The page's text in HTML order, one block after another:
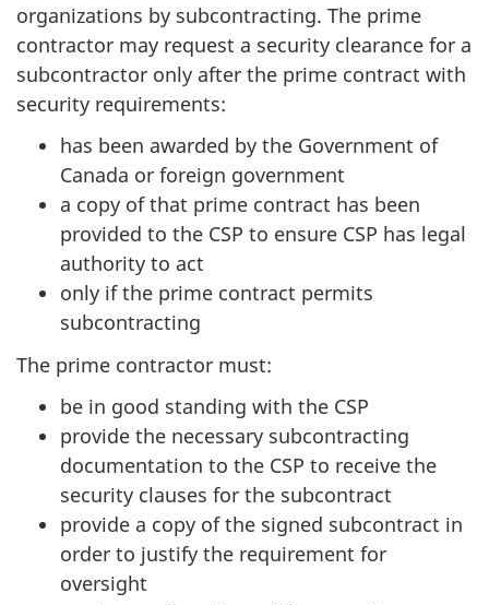
organizations by subcontracting. The prime
contractor may request a security clearance for a
subcontractor only after the prime contract with
security requirements:
has been awarded by the Government of
Canada or foreign government
a copy of that prime contract has been
provided to the CSP to ensure CSP has legal
authority to act
only if the prime contract permits
subcontracting
The prime contractor must:
be in good standing with the CSP
provide the necessary subcontracting
documentation to the CSP to receive the
security clauses for the subcontract
provide a copy of the signed subcontract in
order to justify the requirement for
oversight